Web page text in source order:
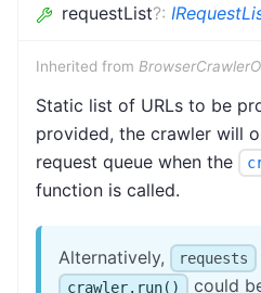
requestList?:
Inherited from
Static list of URLs to be
provided, the crawler will
request queue when the
function is called.
Alternatively, requests
crawler.run()
could